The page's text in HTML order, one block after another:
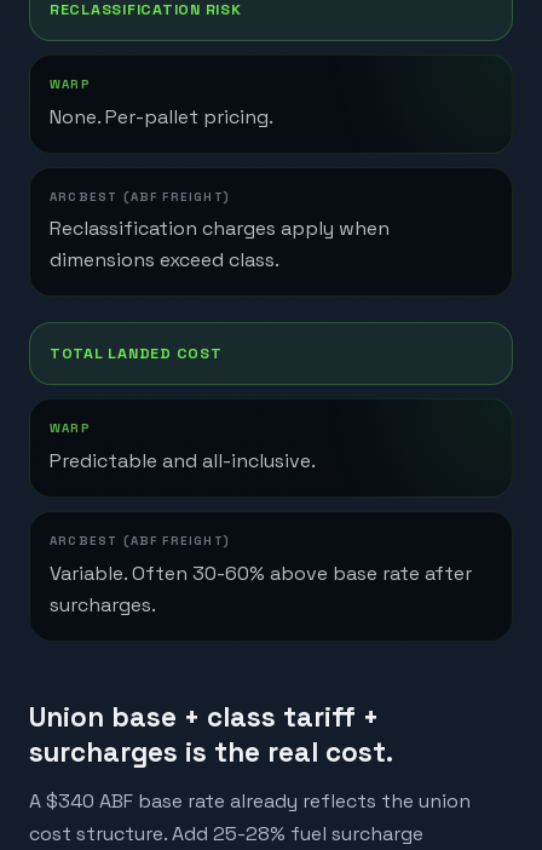
RECLASSIFICATION RISK
None. Per-pallet pricing.
Reclassification charges apply when
dimensions exceed class.
TOTAL LANDED COST
Predictable and all-inclusive.
Variable. Often 30-60% above base rate after
surcharges.
Union base + class tariff +
surcharges is the real cost.
A $340 ABF base rate already reflects the union
cost structure. Add 25-28% fuel surcharge